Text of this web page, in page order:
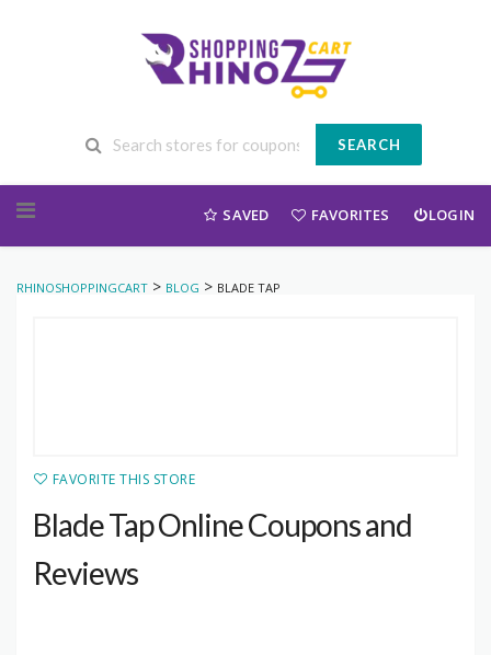
SEARCH
SAVED FAVORITES LOGIN
RHINOSHOPPINGCART > BLOG > BLADE TAP
FAVORITE THIS STORE
Blade Tap Online Coupons and
Reviews